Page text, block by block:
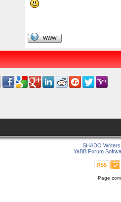
WWW
SHADO
YaBB Forum
Page